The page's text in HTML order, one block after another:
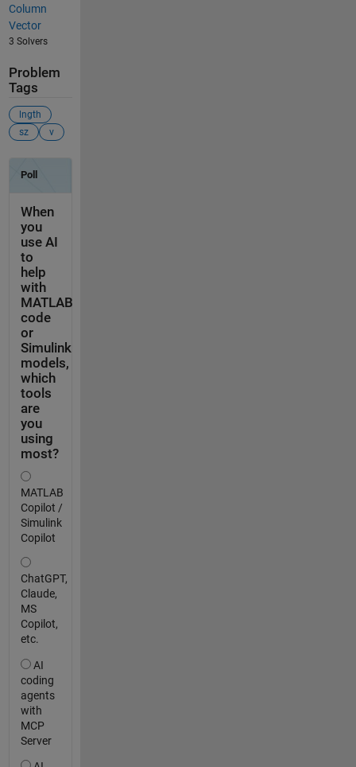
Column
Vector
3 Solvers
Problem
Tags
lngth
sz
v